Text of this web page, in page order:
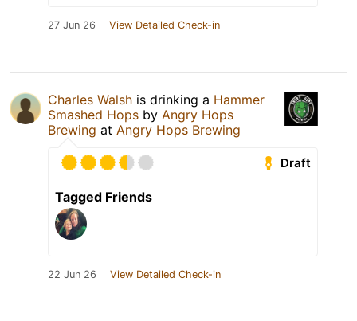
27 Jun 26 View Detailed Check-in
Charles Walsh is drinking a Hammer
Smashed Hops by Angry Hops
Brewing at Angry Hops Brewing
Draft
Tagged Friends
22 Jun 26 View Detailed Check-in